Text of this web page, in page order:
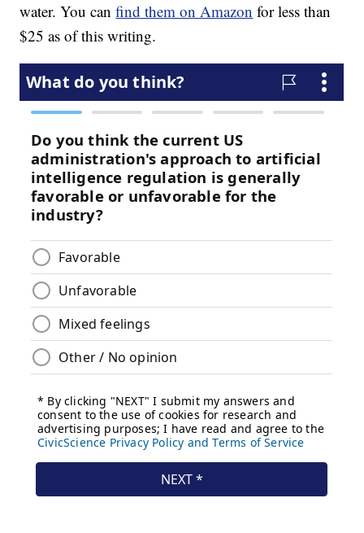
water. You canfind them on Amazon for less than
$25 as of this writing.